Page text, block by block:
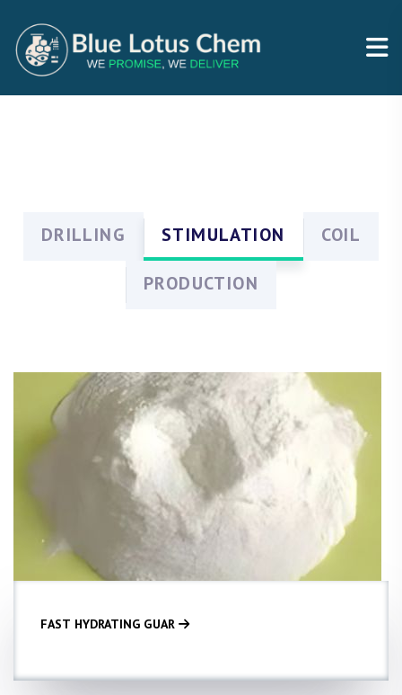
DRILLING STIMULATION COIL
PRODUCTION
FAST HYDRATING GUAR